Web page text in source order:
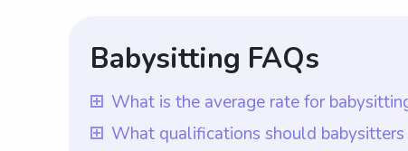
Babysitting FAQs
What is the average rate for
The average rate for babysitting
What qualifications should